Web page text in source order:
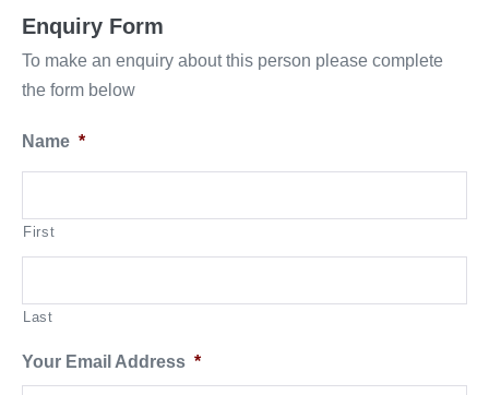
Enquiry Form
To make an enquiry about this person please complete
the form below
Name *
First
Last
Your Email Address *